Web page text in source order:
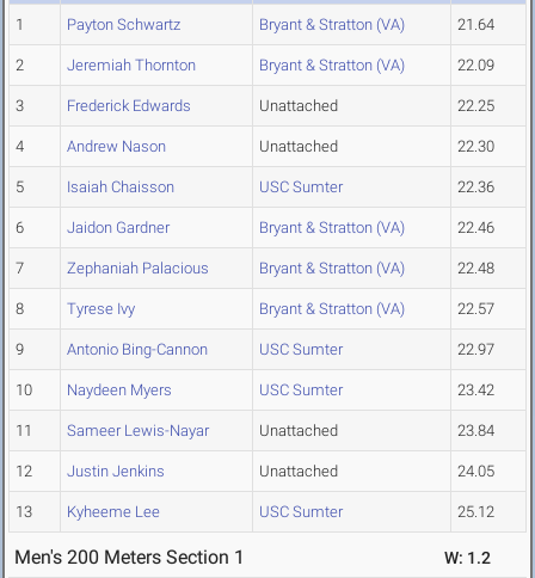
1 Payton Schwartz Bryant & Stratton (VA) 21.64
2 Jeremiah Thornton Bryant & Stratton (VA) 22.09
3 Frederick Edwards Unattached 22.25
4 Andrew Nason Unattached 22.30
5 Isaiah Chaisson USC Sumter 22.36
6 Jaidon Gardner Bryant & Stratton (VA) 22.46
7 Zephaniah Palacious Bryant & Stratton (VA) 22.48
8 Tyrese Ivy Bryant & Stratton (VA) 22.57
9 Antonio Bing-Cannon USC Sumter 22.97
10 Naydeen Myers USC Sumter 23.42
11 Sameer Lewis-Nayar Unattached 23.84
12 Justin Jenkins Unattached 24.05
13 Kyheeme Lee USC Sumter 25.12
Men's 200 Meters Section 1 W: 1.2